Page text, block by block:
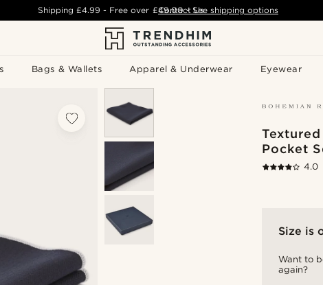
Bags & Wallets Apparel & Underwear Eyewear
Shipping£4.99 - Free over £49.00 - See shipping options
Contact Us
Pocket
4.0
Size is
Want to
again?